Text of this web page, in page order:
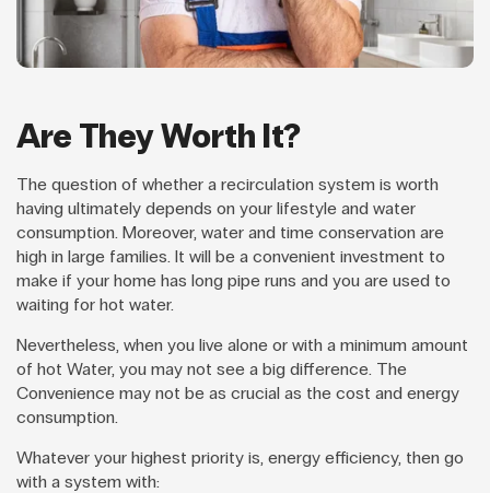
Are They Worth It?
The question of whether a recirculation system is worth
having ultimately depends on your lifestyle and water
consumption. Moreover, water and time conservation are
high in large families. It will be a convenient investment to
make if your home has long pipe runs and you are used to
waiting for hot water.
Nevertheless, when you live alone or with a minimum amount
of hot Water, you may not see a big difference. The
Convenience may not be as crucial as the cost and energy
consumption.
Whatever your highest priority is, energy efficiency, then go
with a system with: